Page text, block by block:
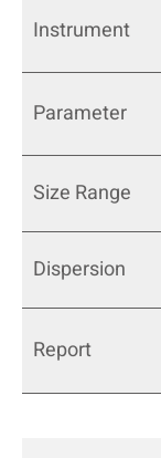
Instrument
Parameter
Size Range
Dispersion
Report